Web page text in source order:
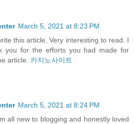
March 5, 2021 at 8:23 PM
this article, Very interesting to read. I
you for the efforts you had made for
article. 카지노사이트
March 5, 2021 at 8:24 PM
all new to blogging and honestly loved